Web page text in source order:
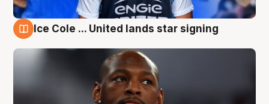
Ice Cole ... United lands star signing